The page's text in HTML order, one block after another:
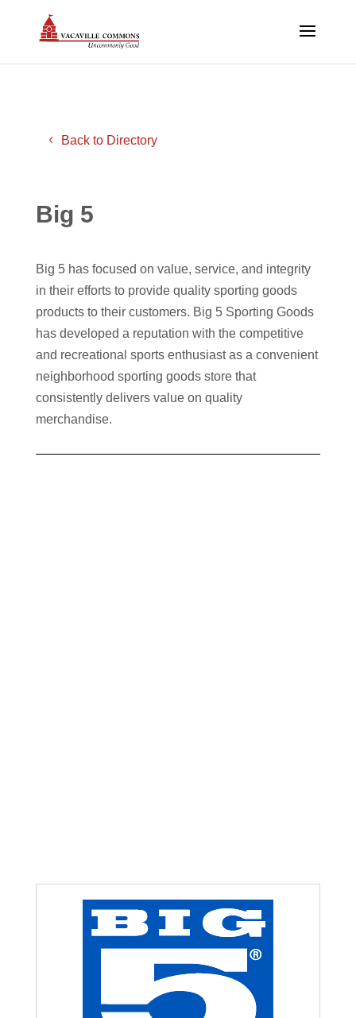
Back to Directory
Big 5
Big 5 has focused on value, service, and integrity
in their efforts to provide quality sporting goods
products to their customers. Big 5 Sporting Goods
has developed a reputation with the competitive
and recreational sports enthusiast as a convenient
neighborhood sporting goods store that
consistently delivers value on quality
merchandise.